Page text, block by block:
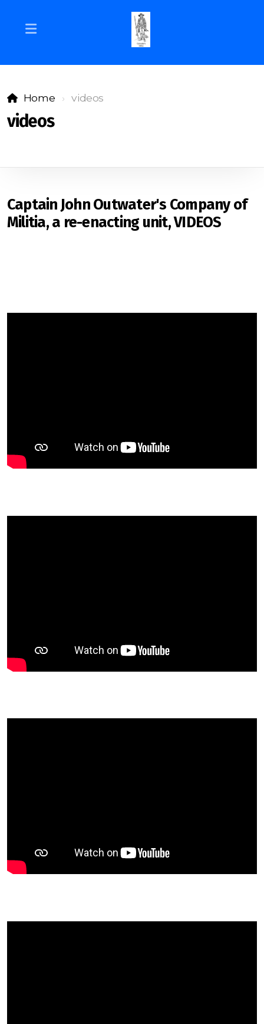
Home videos
videos
Captain John Outwater's Company of
Militia, a re-enacting unit, VIDEOS
NJ Militia law